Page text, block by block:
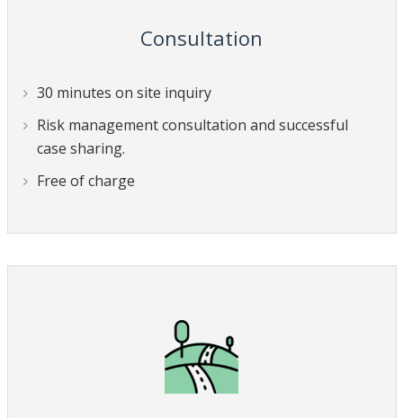
Consultation
30 minutes on site inquiry
Risk management consultation and successful
case sharing.
Free of charge